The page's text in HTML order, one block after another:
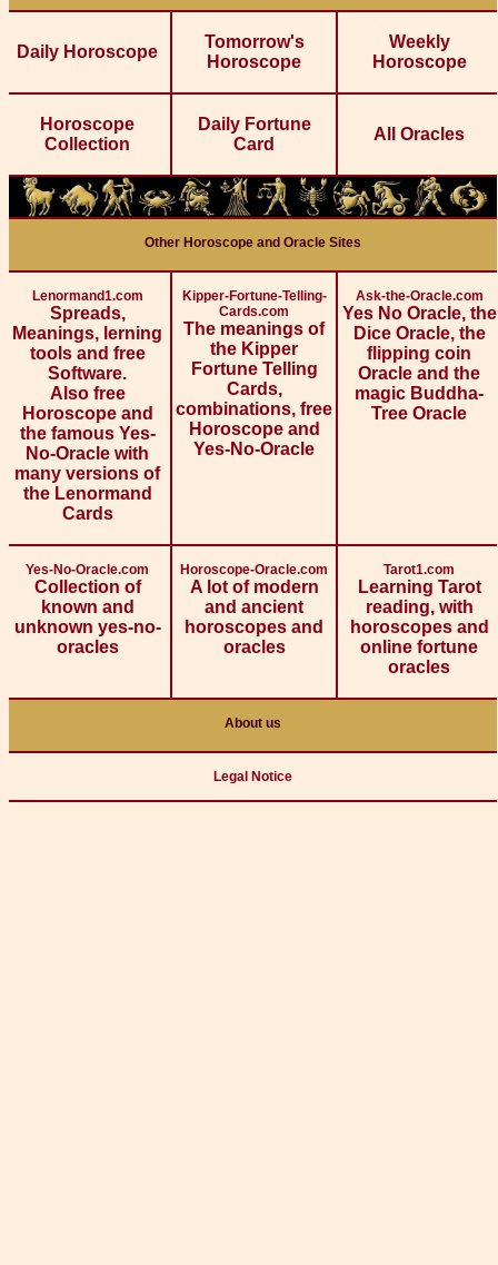
Daily Horoscope
Tomorrow's
Horoscope
Weekly
Horoscope
Horoscope
Collection
Daily Fortune
Card
All Oracles
Other Horoscope and Oracle Sites
Lenormand1.com
Spreads,
Meanings, lerning
tools and free
Software.
Also free
Horoscope and
the famous Yes-
No-Oracle with
many versions of
the Lenormand
Cards
Kipper-Fortune-Telling-
Cards.com
The meanings of
the Kipper
Fortune Telling
Cards,
combinations, free
Horoscope and
Yes-No-Oracle
Ask-the-Oracle.com
Yes No Oracle, the
Dice Oracle, the
flipping coin
Oracle and the
magic Buddha-
Tree Oracle
Yes-No-Oracle.com
Collection of
known and
unknown yes-no-
oracles
Horoscope-Oracle.com
A lot of modern
and ancient
horoscopes and
oracles
Tarot1.com
Learning Tarot
reading, with
horoscopes and
online fortune
oracles
About us
Legal Notice